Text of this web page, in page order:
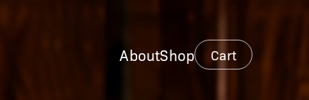
AboutShop Cart